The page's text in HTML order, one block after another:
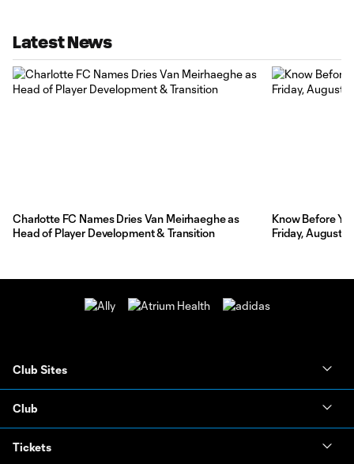
Latest News
Charlotte FC Names Dries Van Meirhaeghe as
Head of Player Development & Transition
Know Before
Friday, August
Club Sites
Club
Tickets